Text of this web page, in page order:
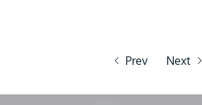
Prev Next